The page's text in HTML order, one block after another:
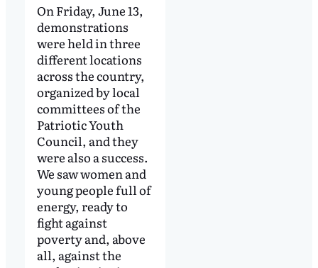
On Friday, June 13,
demonstrations
were held in three
different locations
across the country,
organized by local
committees of the
Patriotic Youth
Council, and they
were also a success.
We saw women and
young people full of
energy, ready to
fight against
poverty and, above
all, against the